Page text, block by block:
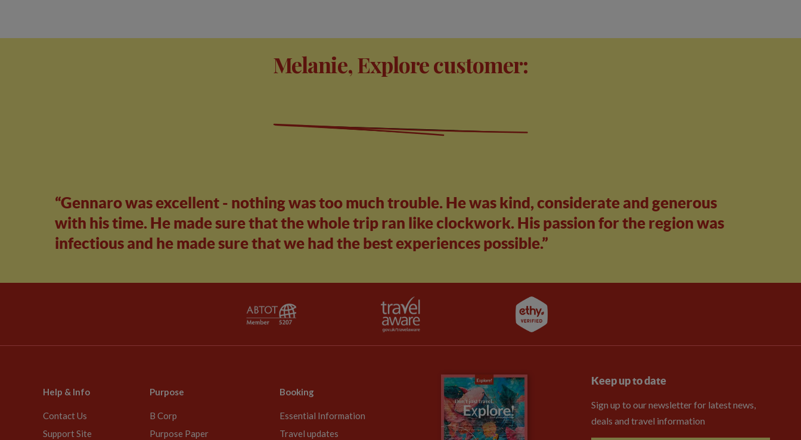
Melanie, Explore customer:
“Gennaro was excellent - nothing was too much trouble. He was kind, considerate and generous
with his time. He made sure that the whole trip ran like clockwork. His passion for the region was
infectious and he made sure that we had the best experiences possible.”
Help & Info
Contact Us
Support Site
Purpose
B Corp
Purpose Paper
Booking
Essential Information
Travel updates
Keep up to date
Sign up to our newsletter for latest news,
deals and travel information